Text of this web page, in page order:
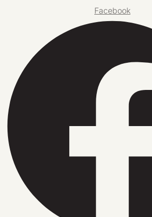
Facebook